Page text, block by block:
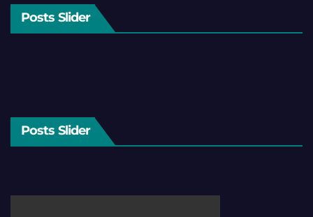
Posts Slider
Posts Slider